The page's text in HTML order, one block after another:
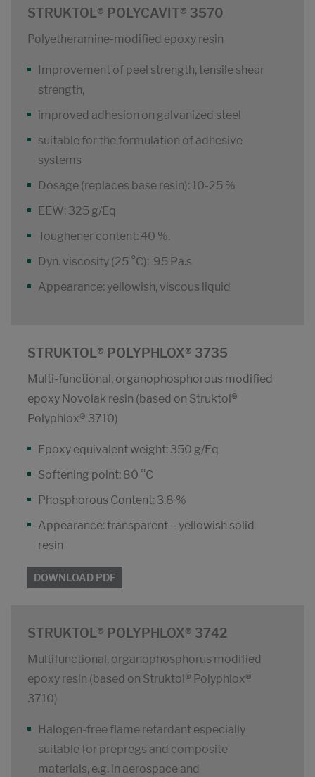
STRUKTOL® POLYCAVIT® 3570
Polyetheramine-modified epoxy resin
Improvement of peel strength, tensile shear
strength,
improved adhesion on galvanized steel
suitable for the formulation of adhesive
systems
Dosage (replaces base resin): 10-25 %
EEW: 325 g/Eq
Toughener content: 40 %.
Dyn. viscosity (25 °C): 95 Pa.s
Appearance: yellowish, viscous liquid
STRUKTOL® POLYPHLOX® 3735
Multi-functional, organophosphorous modified
epoxy Novolak resin (based on Struktol®
Polyphlox® 3710)
Epoxy equivalent weight: 350 g/Eq
Softening point: 80 °C
Phosphorous Content: 3.8 %
Appearance: transparent – yellowish solid
resin
DOWNLOAD PDF
STRUKTOL® POLYPHLOX® 3742
Multifunctional, organophosphorus modified
epoxy resin (based on Struktol® Polyphlox®
3710)
Halogen-free flame retardant especially
suitable for prepregs and composite
materials, e.g. in aerospace and